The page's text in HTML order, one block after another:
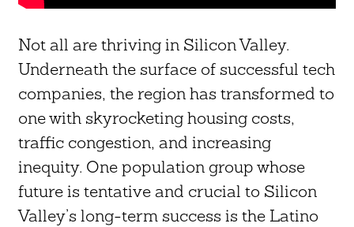
Not all are thriving in Silicon Valley.
Underneath the surface of successful tech
companies, the region has transformed to
one with skyrocketing housing costs,
traffic congestion, and increasing
inequity. One population group whose
future is tentative and crucial to Silicon
Valley’s long-term success is the Latino